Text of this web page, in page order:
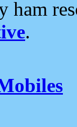
ham
.